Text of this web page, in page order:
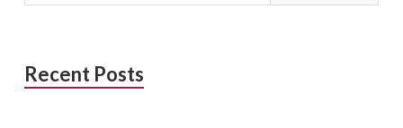
Recent Posts